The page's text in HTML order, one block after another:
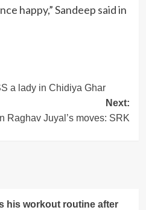
happy,” Sandeep said in
a lady in Chidiya Ghar
Next:
Raghav Juyal’s moves: SRK
his workout routine after